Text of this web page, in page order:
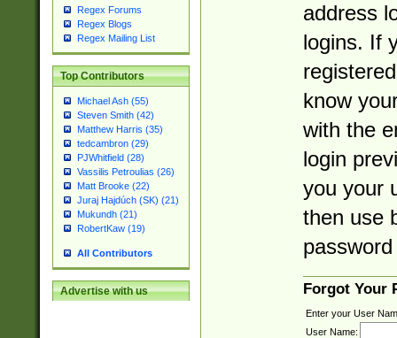
Regex Forums
Regex Blogs
Regex Mailing List
Top Contributors
Michael Ash (55)
Steven Smith (42)
Matthew Harris (35)
tedcambron (29)
PJWhitfield (28)
Vassilis Petroulias (26)
Matt Brooke (22)
Juraj Hajdúch (SK) (21)
Mukundh (21)
RobertKaw (19)
All Contributors
Advertise with us
address
logins. If
know
with the
login
you your
then use
Forgot Your
Enter your User
User Name: